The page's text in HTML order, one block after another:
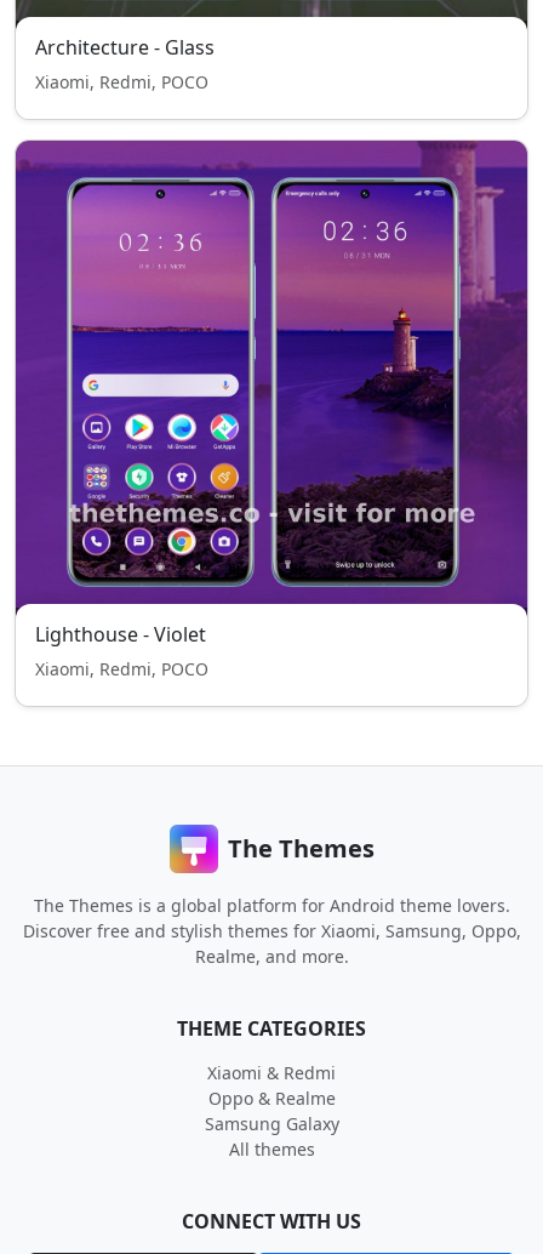
Architecture - Glass
Xiaomi, Redmi, POCO
Lighthouse - Violet
Xiaomi, Redmi, POCO
The Themes
The Themes is a global platform for Android theme lovers.
Discover free and stylish themes for Xiaomi, Samsung, Oppo,
Realme, and more.
THEME CATEGORIES
Xiaomi & Redmi
Oppo & Realme
Samsung Galaxy
All themes
CONNECT WITH US